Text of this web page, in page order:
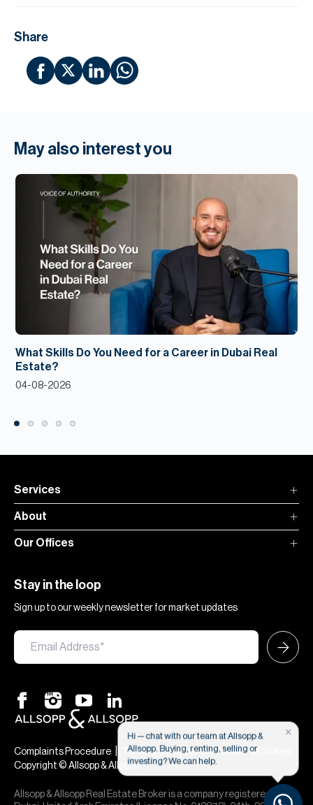
Share
May also interest you
What Skills Do You Need for a Career in Dubai Real
Estate?
04-08-2026
Services
About
Our Offices
Stay in the loop
Sign up to our weekly newsletter for market updates
Complaints Procedure Terms & Conditions|Privacy & Cookies
Copyright © Allsopp & Allsopp
Allsopp & Allsopp Real Estate Broker is a company registered in
×
Hi — chat with our team at Allsopp &
Allsopp. Buying, renting, selling or
investing? We can help.